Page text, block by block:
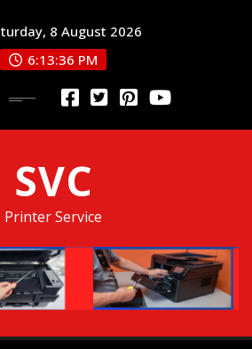
8 August 2026
6:13:36 PM
SVC
Printer Service